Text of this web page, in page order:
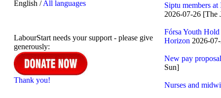
English /All languages
LabourStart needs your support - please give
generously:
Thank you!
Siptu members
2026-07-26 [The
Fórsa Youth
Horizon 2026-
New pay
Sun]
Nurses and